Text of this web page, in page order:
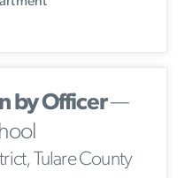
by Officer—
Tulare County